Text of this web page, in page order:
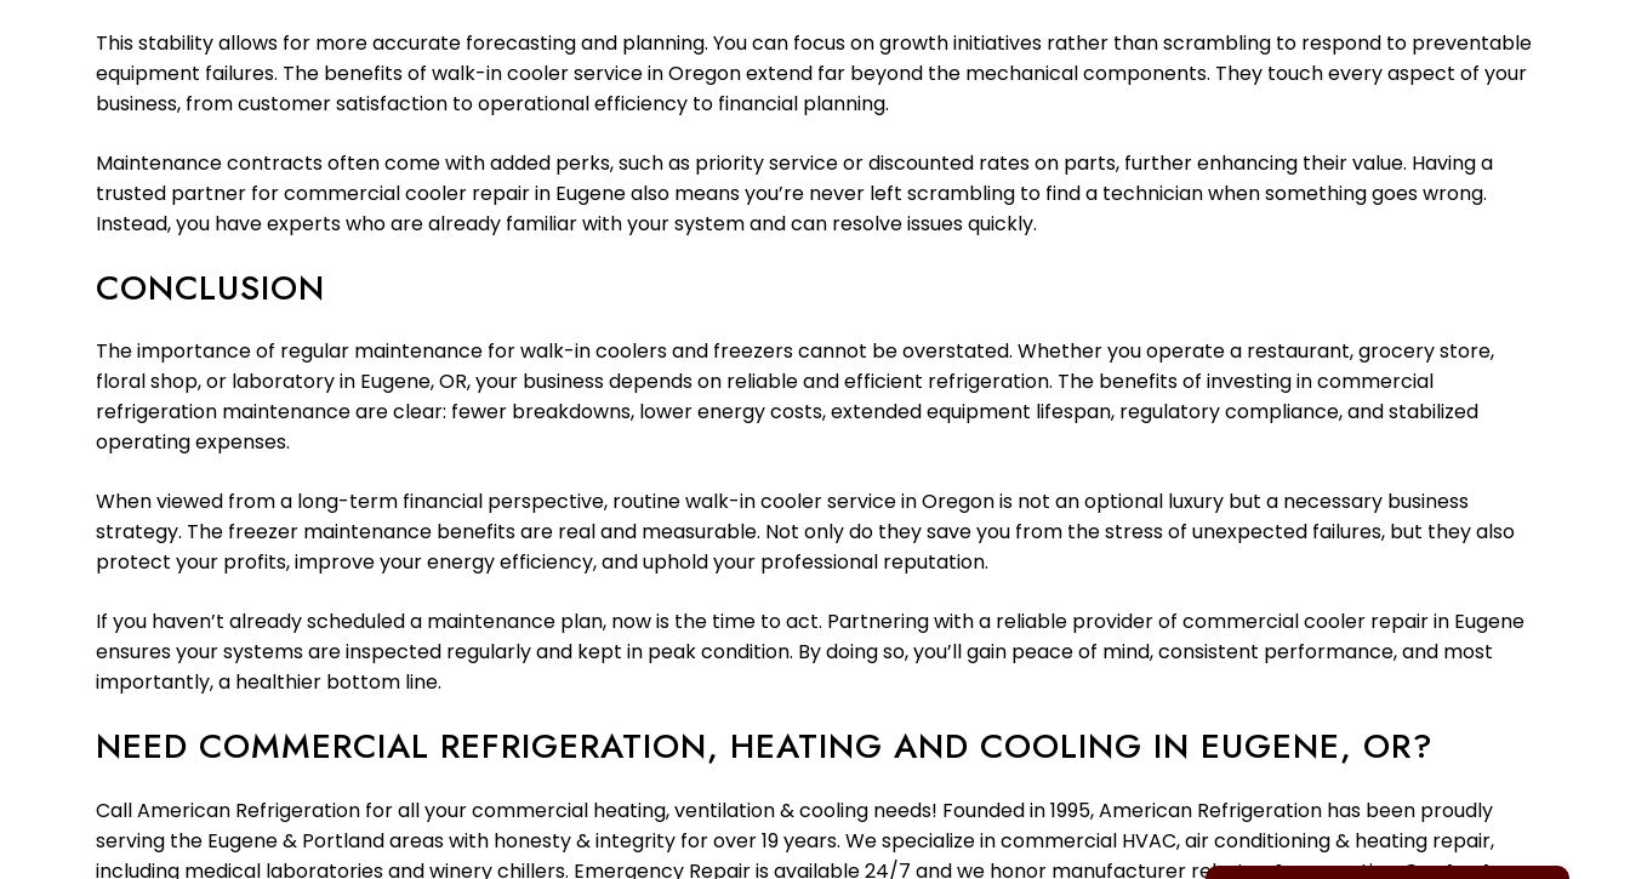
This stability allows for more accurate forecasting and planning. You can focus on growth initiatives rather than scrambling to respond to preventable
equipment failures. The benefits of walk-in cooler service in Oregon extend far beyond the mechanical components. They touch every aspect of your
business, from customer satisfaction to operational efficiency to financial planning.
Maintenance contracts often come with added perks, such as priority service or discounted rates on parts, further enhancing their value. Having a
trusted partner for commercial cooler repair in Eugene also means you’re never left scrambling to find a technician when something goes wrong.
Instead, you have experts who are already familiar with your system and can resolve issues quickly.
CONCLUSION
The importance of regular maintenance for walk-in coolers and freezers cannot be overstated. Whether you operate a restaurant, grocery store,
floral shop, or laboratory in Eugene, OR, your business depends on reliable and efficient refrigeration. The benefits of investing in commercial
refrigeration maintenance are clear: fewer breakdowns, lower energy costs, extended equipment lifespan, regulatory compliance, and stabilized
operating expenses.
When viewed from a long-term financial perspective, routine walk-in cooler service in Oregon is not an optional luxury but a necessary business
strategy. The freezer maintenance benefits are real and measurable. Not only do they save you from the stress of unexpected failures, but they also
protect your profits, improve your energy efficiency, and uphold your professional reputation.
If you haven’t already scheduled a maintenance plan, now is the time to act. Partnering with a reliable provider of commercial cooler repair in Eugene
ensures your systems are inspected regularly and kept in peak condition. By doing so, you’ll gain peace of mind, consistent performance, and most
importantly, a healthier bottom line.
NEED COMMERCIAL REFRIGERATION, HEATING AND COOLING IN EUGENE, OR?
Call American Refrigeration for all your commercial heating, ventilation & cooling needs! Founded in 1995, American Refrigeration has been proudly
serving the Eugene & Portland areas with honesty & integrity for over 19 years. We specialize in commercial HVAC, air conditioning & heating repair,
including medical laboratories and winery chillers. Emergency Repair is available 24/7 and we honor manufacturer rebates & warranties.Contact us